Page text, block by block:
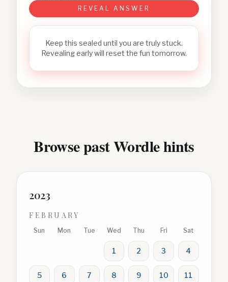
REVEAL ANSWER
Keep this sealed until you are truly stuck.
Revealing early will reset the fun tomorrow.
Browse past Wordle hints
2023
FEBRUARY
Sun Mon Tue Wed Thu Fri Sat
1 2 3 4
5 6 7 8 9 10 11